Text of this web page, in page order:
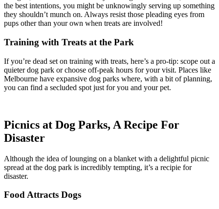
the best intentions, you might be unknowingly serving up something
they shouldn’t munch on. Always resist those pleading eyes from
pups other than your own when treats are involved!
Training with Treats at the Park
If you’re dead set on training with treats, here’s a pro-tip: scope out a
quieter dog park or choose off-peak hours for your visit. Places like
Melbourne have expansive dog parks where, with a bit of planning,
you can find a secluded spot just for you and your pet.
Picnics at Dog Parks, A Recipe For
Disaster
Although the idea of lounging on a blanket with a delightful picnic
spread at the dog park is incredibly tempting, it’s a recipie for
disaster.
Food Attracts Dogs